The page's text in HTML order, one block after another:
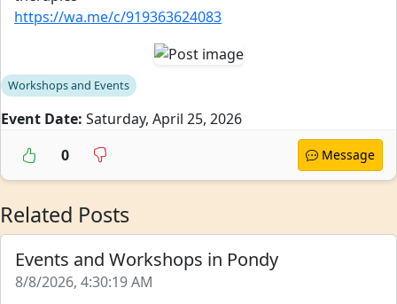
https://wa.me/c/919363624083
Workshops and Events
Event Date: Saturday, April 25, 2026
0
Message
Related Posts
Events and Workshops in Pondy
8/8/2026, 4:30:19 AM